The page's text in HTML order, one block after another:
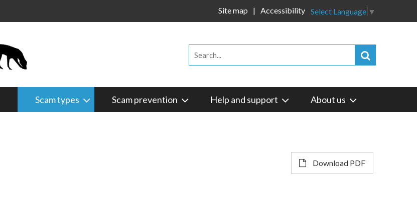
Select Language ▼
Site map Accessibility
Scam types Scam prevention Help and support About us
Download PDF